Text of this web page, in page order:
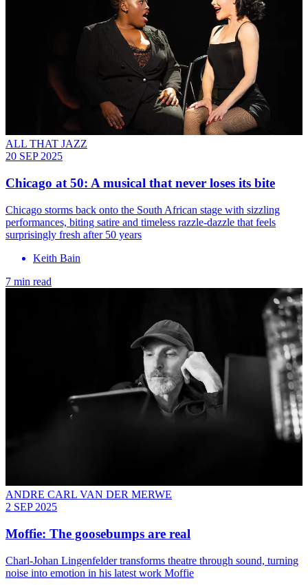
ALL THAT JAZZ
20 SEP 2025
Chicago at 50: A musical that never loses its bite
Chicago storms back onto the South African stage with sizzling
performances, biting satire and timeless razzle-dazzle that feels
surprisingly fresh after 50 years
Keith Bain
7 min read
ANDRE CARL VAN DER MERWE
2 SEP 2025
Moffie: The goosebumps are real
Charl-Johan Lingenfelder transforms theatre through sound, turning
noise into emotion in his latest work Moffie